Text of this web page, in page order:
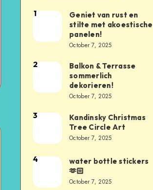
1
Geniet van rust en
stilte met akoestische
panelen!
October 7, 2025
2
Balkon & Terrasse
sommerlich
dekorieren!
October 7, 2025
3
Kandinsky Christmas
Tree Circle Art
October 7, 2025
4
water bottle stickers
🫶🏻
October 7, 2025